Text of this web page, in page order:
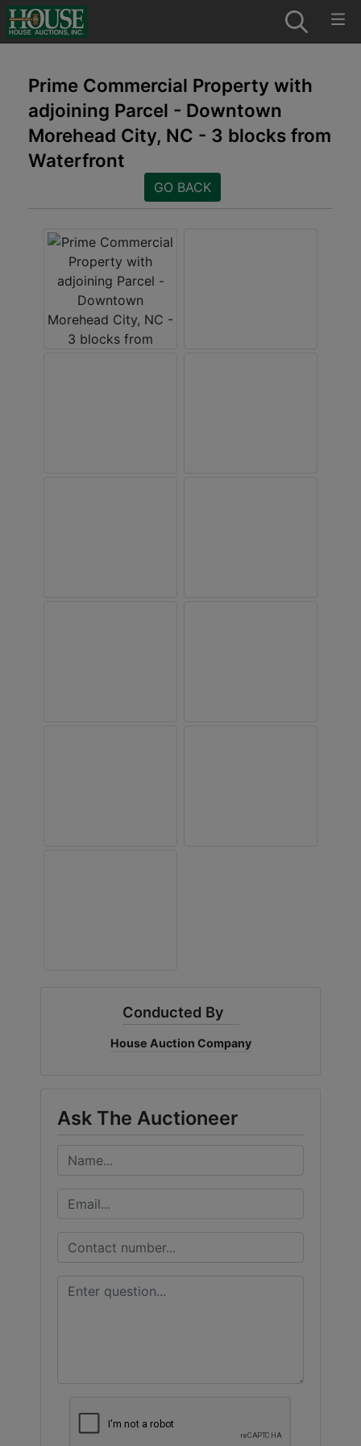
Prime Commercial Property with
adjoining Parcel - Downtown
Morehead City, NC - 3 blocks from
Waterfront
GO BACK
Conducted By
House Auction Company
Ask The Auctioneer